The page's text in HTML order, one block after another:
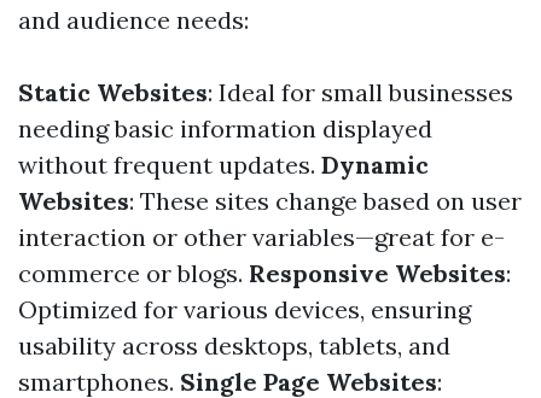
and audience needs:
Static Websites: Ideal for small businesses
needing basic information displayed
without frequent updates. Dynamic
Websites: These sites change based on user
interaction or other variables—great for e-
commerce or blogs. Responsive Websites:
Optimized for various devices, ensuring
usability across desktops, tablets, and
smartphones. Single Page Websites: